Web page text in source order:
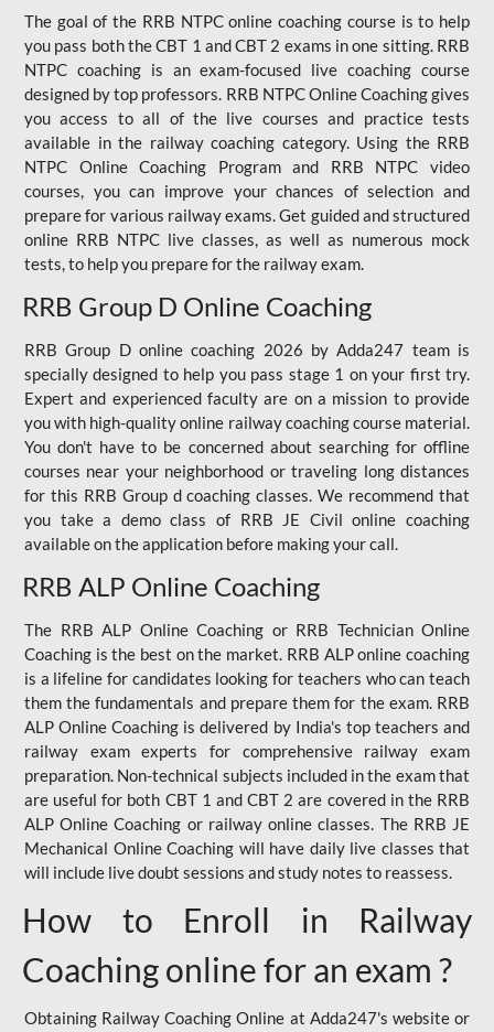
The goal of the RRB NTPC online coaching course is to help
you pass both the CBT 1 and CBT 2 exams in one sitting. RRB
NTPC coaching is an exam-focused live coaching course
designed by top professors. RRB NTPC Online Coaching gives
you access to all of the live courses and practice tests
available in the railway coaching category. Using the RRB
NTPC Online Coaching Program and RRB NTPC video
courses, you can improve your chances of selection and
prepare for various railway exams. Get guided and structured
online RRB NTPC live classes, as well as numerous mock
tests, to help you prepare for the railway exam.
RRB Group D Online Coaching
RRB Group D online coaching 2026 by Adda247 team is
specially designed to help you pass stage 1 on your first try.
Expert and experienced faculty are on a mission to provide
you with high-quality online railway coaching course material.
You don't have to be concerned about searching for offline
courses near your neighborhood or traveling long distances
for this RRB Group d coaching classes. We recommend that
you take a demo class of RRB JE Civil online coaching
available on the application before making your call.
RRB ALP Online Coaching
The RRB ALP Online Coaching or RRB Technician Online
Coaching is the best on the market. RRB ALP online coaching
is a lifeline for candidates looking for teachers who can teach
them the fundamentals and prepare them for the exam. RRB
ALP Online Coaching is delivered by India's top teachers and
railway exam experts for comprehensive railway exam
preparation. Non-technical subjects included in the exam that
are useful for both CBT 1 and CBT 2 are covered in the RRB
ALP Online Coaching or railway online classes. The RRB JE
Mechanical Online Coaching will have daily live classes that
will include live doubt sessions and study notes to reassess.
How to Enroll in Railway
Coaching online for an exam ?
Obtaining Railway Coaching Online at Adda247's website or